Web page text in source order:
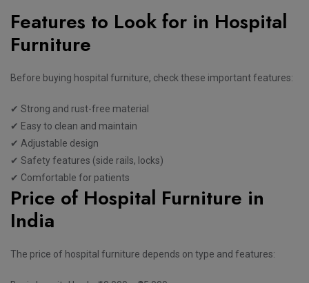
Features to Look for in Hospital
Furniture
Before buying hospital furniture, check these important features:
✔ Strong and rust-free material
✔ Easy to clean and maintain
✔ Adjustable design
✔ Safety features (side rails, locks)
✔ Comfortable for patients
Price of Hospital Furniture in
India
The price of hospital furniture depends on type and features: